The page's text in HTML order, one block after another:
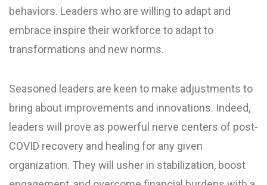
behaviors. Leaders who are willing to adapt and
embrace inspire their workforce to adapt to
transformations and new norms.
Seasoned leaders are keen to make adjustments to
bring about improvements and innovations. Indeed,
leaders will prove as powerful nerve centers of post-
COVID recovery and healing for any given
organization. They will usher in stabilization, boost